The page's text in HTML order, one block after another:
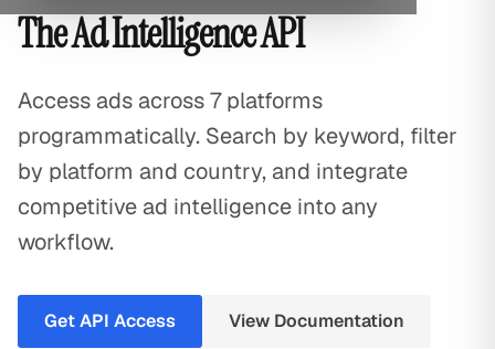
The Ad Intelligence API
Access ads across7platforms
programmatically. Search by keyword, filter
by platform and country, and integrate
competitive ad intelligence into any
workflow.
Get API Access View Documentation